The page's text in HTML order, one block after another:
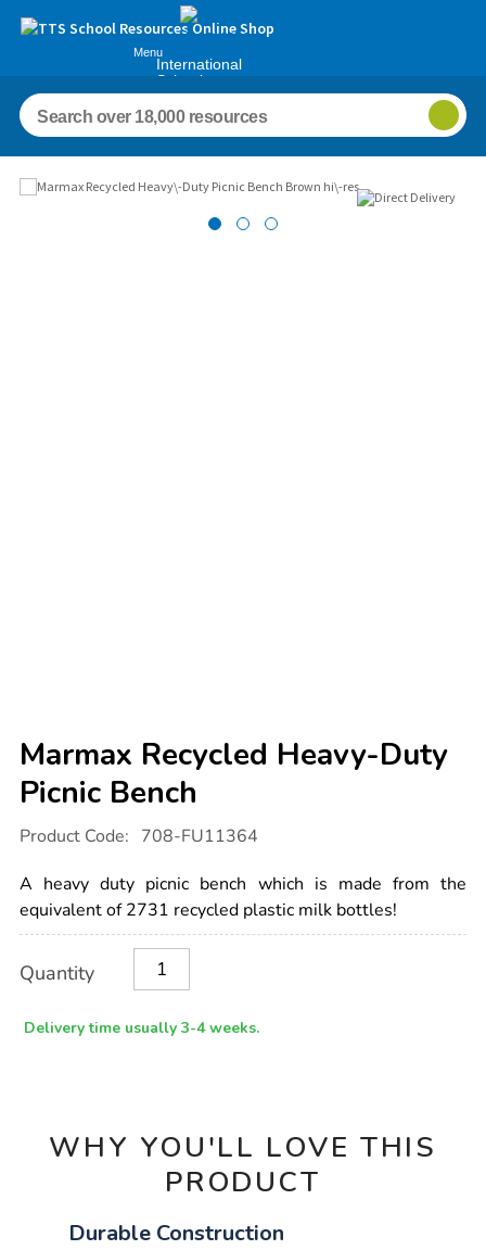
Menu
International
Schools
Marmax Recycled Heavy-Duty
Picnic Bench
Details
international.com/marmax-
heavy-
duty-
picnic-
bench/1018715.html
Product Code: 708-FU11364
A heavy duty picnic bench which is made from the
equivalent of 2731 recycled plastic milk bottles!
Actions
TO
Quantity
Delivery time usually 3-4 weeks.
WHY YOU'LL LOVE THIS
PRODUCT
Durable Construction